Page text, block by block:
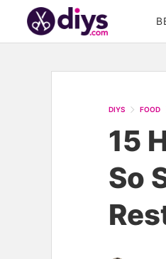
DIYS FOOD
15
So